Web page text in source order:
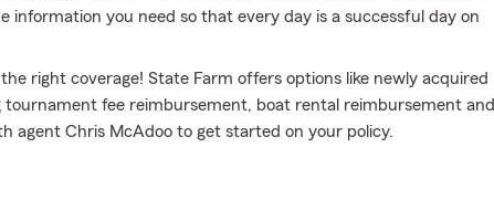
you need so that every day is a successful day on
right coverage! State Farm offers options like newly acquired
tournament fee reimbursement, boat rental reimbursement and
agent Chris McAdoo to get started on your policy.